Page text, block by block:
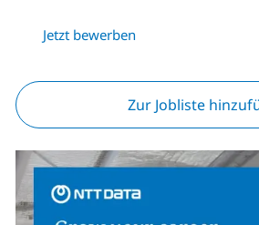
Jetzt bewerben
Zur Jobliste